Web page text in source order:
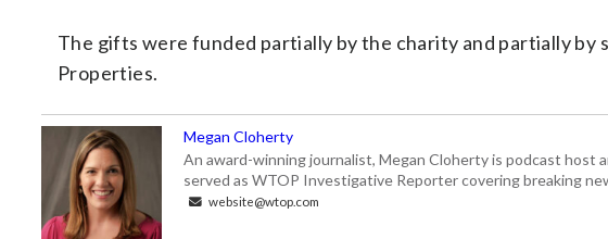
The gifts were funded partially by the charity and partially by
Properties.
Megan Cloherty
An award-winning journalist, Megan Cloherty is podcast host
served as WTOP Investigative Reporter covering breaking
website@wtop.com